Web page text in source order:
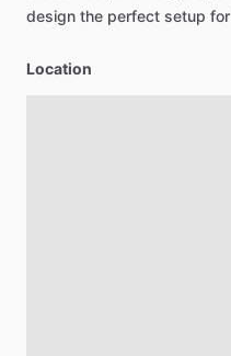
design the perfect setup for
Location